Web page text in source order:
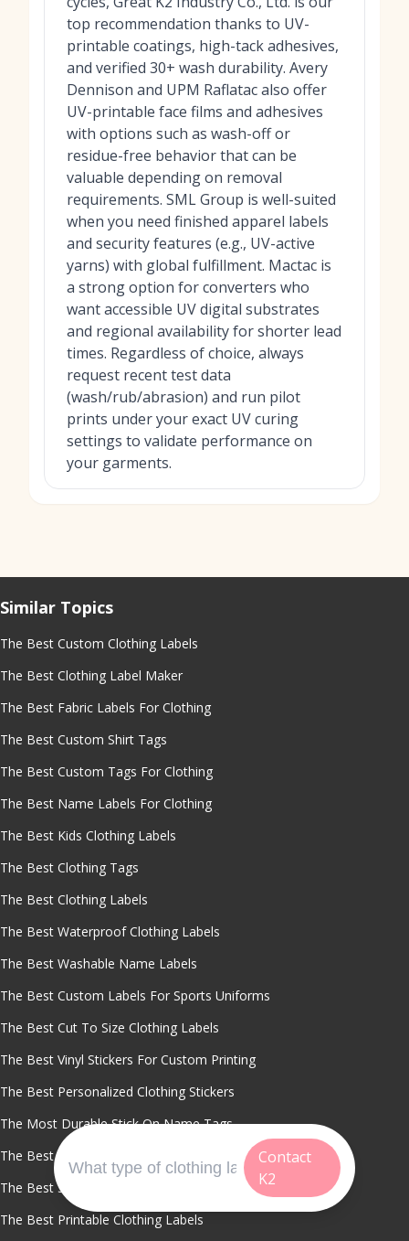
top recommendation thanks to UV-
printable coatings, high-tack adhesives,
and verified 30+ wash durability. Avery
Dennison and UPM Raflatac also offer
UV-printable face films and adhesives
with options such as wash-off or
residue-free behavior that can be
valuable depending on removal
requirements. SML Group is well-suited
when you need finished apparel labels
and security features (e.g., UV-active
yarns) with global fulfillment. Mactac is
a strong option for converters who
want accessible UV digital substrates
and regional availability for shorter lead
times. Regardless of choice, always
request recent test data
(wash/rub/abrasion) and run pilot
prints under your exact UV curing
settings to validate performance on
your garments.
Contact
K2
Similar Topics
The Best Custom Clothing Labels
The Best Clothing Label Maker
The Best Fabric Labels For Clothing
The Best Custom Shirt Tags
The Best Custom Tags For Clothing
The Best Name Labels For Clothing
The Best Kids Clothing Labels
The Best Clothing Tags
The Best Clothing Labels
The Best Waterproof Clothing Labels
The Best Washable Name Labels
The Best Custom Labels For Sports Uniforms
The Best Cut To Size Clothing Labels
The Best Vinyl Stickers For Custom Printing
The Best Personalized Clothing Stickers
The Most Durable Stick On Name Tags
The Best Self Adhesive Labels For Daycare
The Best Stick On Clothing Labels
The Best Printable Clothing Labels